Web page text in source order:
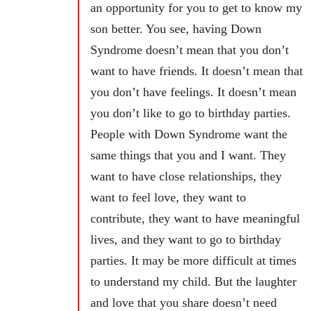
an opportunity for you to get to know my
son better. You see, having Down
Syndrome doesn’t mean that you don’t
want to have friends. It doesn’t mean that
you don’t have feelings. It doesn’t mean
you don’t like to go to birthday parties.
People with Down Syndrome want the
same things that you and I want. They
want to have close relationships, they
want to feel love, they want to
contribute, they want to have meaningful
lives, and they want to go to birthday
parties. It may be more difficult at times
to understand my child. But the laughter
and love that you share doesn’t need